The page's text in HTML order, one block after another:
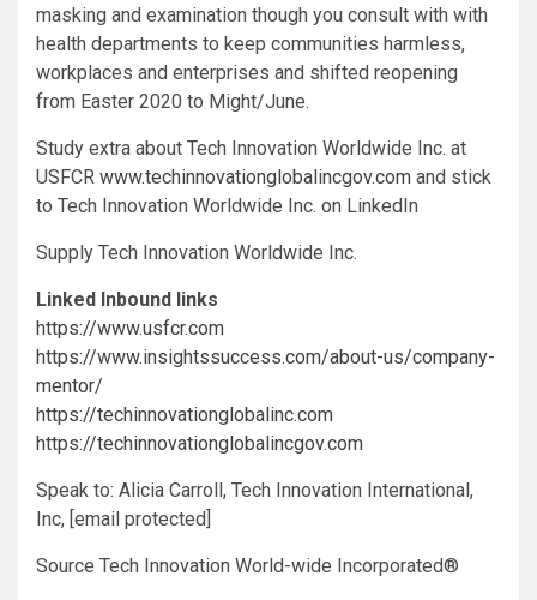
masking and examination though you consult with with
health departments to keep communities harmless,
workplaces and enterprises and shifted reopening
from Easter 2020 to Might/June.
Study extra about Tech Innovation Worldwide Inc. at
USFCR www.techinnovationglobalincgov.com and stick
to Tech Innovation Worldwide Inc. on LinkedIn
Supply Tech Innovation Worldwide Inc.
Linked Inbound links
https://www.usfcr.com
https://www.insightssuccess.com/about-us/company-
mentor/
https://techinnovationglobalinc.com
https://techinnovationglobalincgov.com
Speak to: Alicia Carroll , Tech Innovation International,
Inc, [email protected]
Source Tech Innovation World-wide Incorporated®